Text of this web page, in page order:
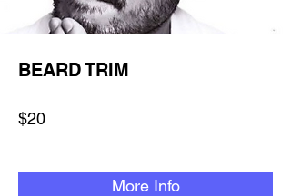
BEARD TRIM
$20
More Info